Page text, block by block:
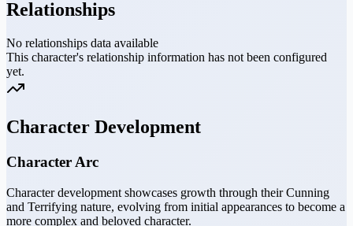
Relationships
No relationships data available
This character's relationship information has not been configured
yet.
Character Development
Character Arc
Character development showcases growth through their Cunning
and Terrifying nature, evolving from initial appearances to become a
more complex and beloved character.